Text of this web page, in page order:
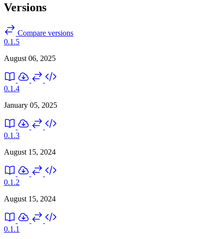
Versions
Compare versions
0.1.5
August 06, 2025
0.1.4
January 05, 2025
0.1.3
August 15, 2024
0.1.2
August 15, 2024
0.1.1